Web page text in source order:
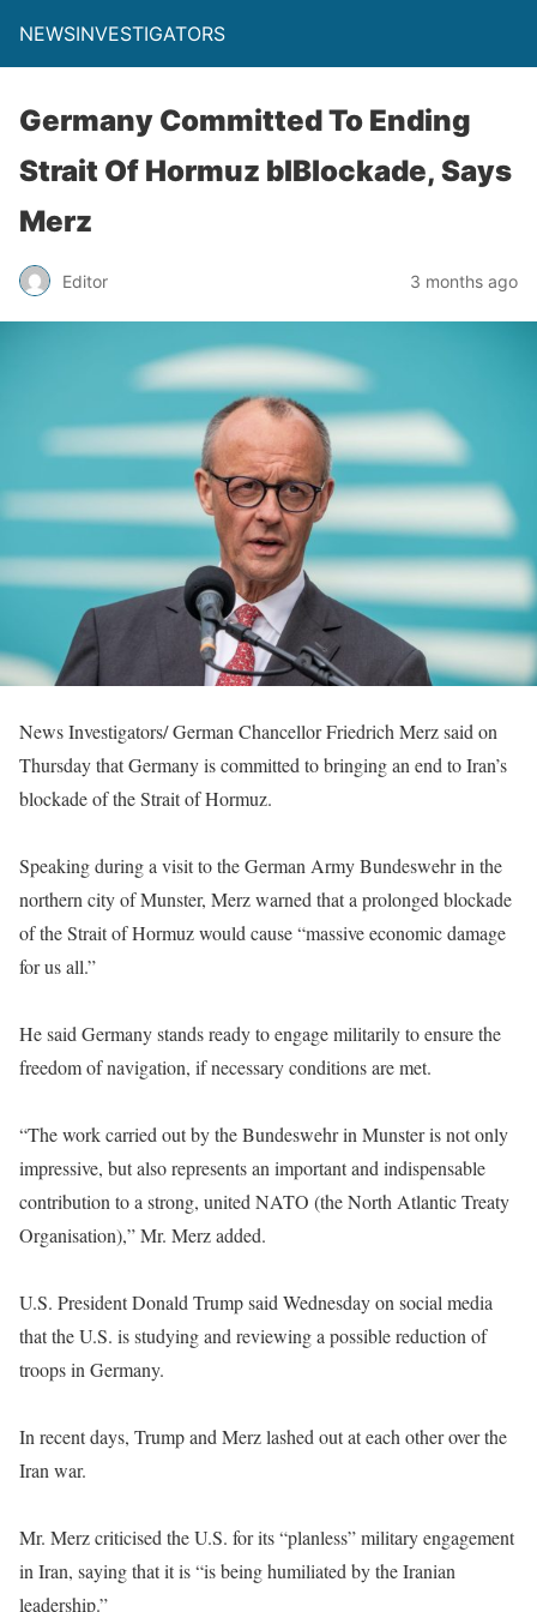
NEWSINVESTIGATORS
Germany Committed To Ending
Strait Of Hormuz blBlockade, Says
Merz
Editor 3 months ago
News Investigators/ German Chancellor Friedrich Merz said on
Thursday that Germany is committed to bringing an end to Iran’s
blockade of the Strait of Hormuz.
Speaking during a visit to the German Army Bundeswehr in the
northern city of Munster, Merz warned that a prolonged blockade
of the Strait of Hormuz would cause “massive economic damage
for us all.”
He said Germany stands ready to engage militarily to ensure the
freedom of navigation, if necessary conditions are met.
“The work carried out by the Bundeswehr in Munster is not only
impressive, but also represents an important and indispensable
contribution to a strong, united NATO (the North Atlantic Treaty
Organisation),” Mr. Merz added.
U.S. President Donald Trump said Wednesday on social media
that the U.S. is studying and reviewing a possible reduction of
troops in Germany.
In recent days, Trump and Merz lashed out at each other over the
Iran war.
Mr. Merz criticised the U.S. for its “planless” military engagement
in Iran, saying that it is “is being humiliated by the Iranian
leadership.”